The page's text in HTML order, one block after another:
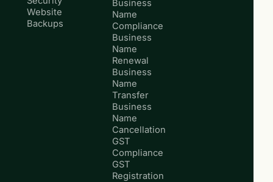
Website
Backups
Business
Name
Compliance
Business
Name
Renewal
Business
Name
Transfer
Business
Name
Cancellation
GST
Compliance
GST
Registration